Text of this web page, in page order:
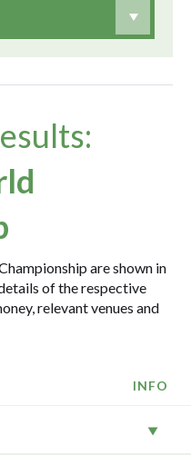
are shown in
of the respective
relevant venues and
INFO